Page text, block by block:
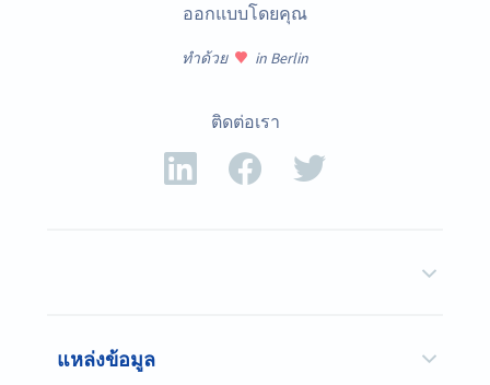
ออกแบบโดยคุณ
ทำด้วย in Berlin
ติดต่อเรา
แหล่งข้อมูล